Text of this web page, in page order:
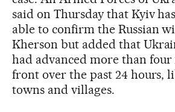
said on Thursday that Kyiv
able to confirm the Russian
Kherson but added that
had advanced more than
front over the past 24 hours,
towns and villages.